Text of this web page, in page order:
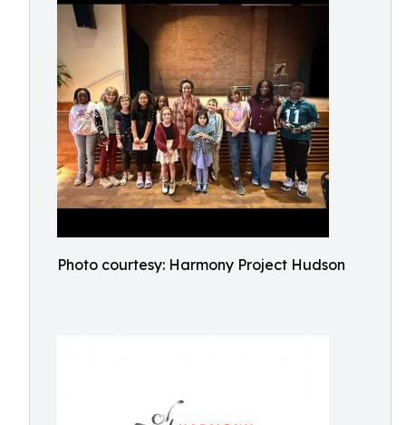
Photo courtesy: Harmony Project Hudson